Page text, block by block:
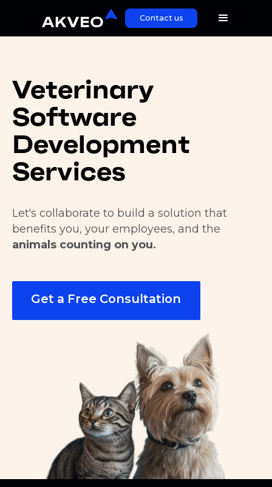
Contact us
Veterinary
Software
Development
Services
Let's collaborate to build a solution that
benefits you, your employees, and the
animals counting on you.
Get a Free Consultation